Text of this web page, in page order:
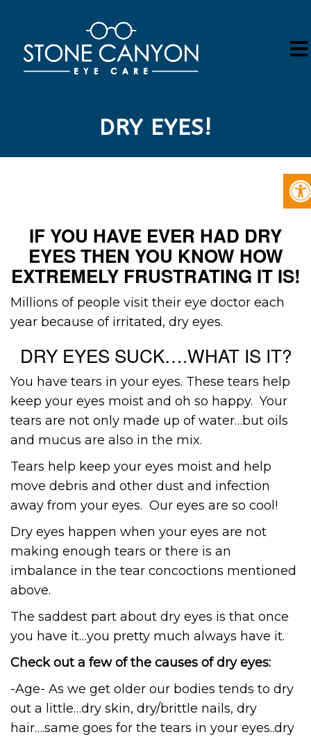
DRY EYES!
IF YOU HAVE EVER HAD DRY
EYES THEN YOU KNOW HOW
EXTREMELY FRUSTRATING IT IS!
Millions of people visit their eye doctor each
year because of irritated, dry eyes.
DRY EYES SUCK….WHAT IS IT?
You have tears in your eyes. These tears help
keep your eyes moist and oh so happy. Your
tears are not only made up of water…but oils
and mucus are also in the mix.
Tears help keep your eyes moist and help
move debris and other dust and infection
away from your eyes. Our eyes are so cool!
Dry eyes happen when your eyes are not
making enough tears or there is an
imbalance in the tear concoctions mentioned
above.
The saddest part about dry eyes is that once
you have it…you pretty much always have it.
Check out a few of the causes of dry eyes:
-Age- As we get older our bodies tends to dry
out a little…dry skin, dry/brittle nails, dry
hair….same goes for the tears in your eyes..dry